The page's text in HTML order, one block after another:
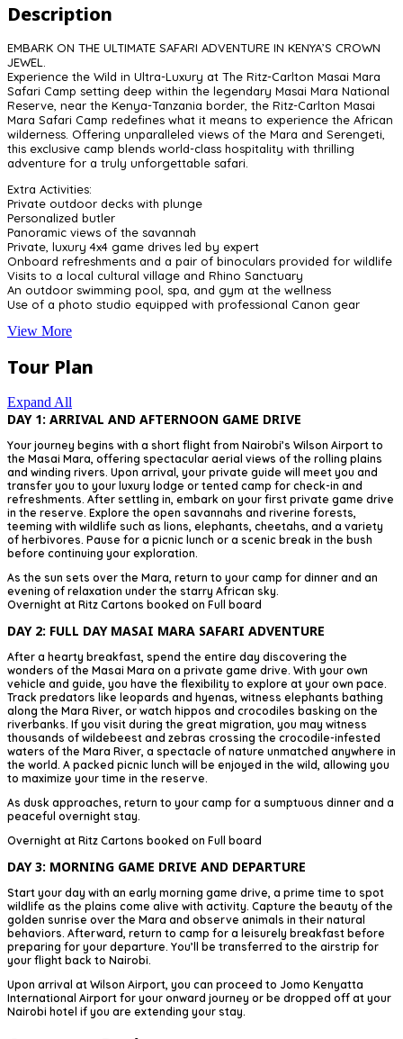
Description
EMBARK ON THE ULTIMATE SAFARI ADVENTURE IN KENYA’S CROWN
JEWEL.
Experience the Wild in Ultra-Luxury at The Ritz-Carlton Masai Mara
Safari Camp setting deep within the legendary Masai Mara National
Reserve, near the Kenya-Tanzania border, the Ritz-Carlton Masai
Mara Safari Camp redefines what it means to experience the African
wilderness. Offering unparalleled views of the Mara and Serengeti,
this exclusive camp blends world-class hospitality with thrilling
adventure for a truly unforgettable safari.
Extra Activities:
Private outdoor decks with plunge
Personalized butler
Panoramic views of the savannah
Private, luxury 4x4 game drives led by expert
Onboard refreshments and a pair of binoculars provided for wildlife
Visits to a local cultural village and Rhino Sanctuary
An outdoor swimming pool, spa, and gym at the wellness
Use of a photo studio equipped with professional Canon gear
View More
Tour Plan
Expand All
DAY 1: ARRIVAL AND AFTERNOON GAME DRIVE
Your journey begins with a short flight from Nairobi’s Wilson Airport to
the Masai Mara, offering spectacular aerial views of the rolling plains
and winding rivers. Upon arrival, your private guide will meet you and
transfer you to your luxury lodge or tented camp for check-in and
refreshments. After settling in, embark on your first private game drive
in the reserve. Explore the open savannahs and riverine forests,
teeming with wildlife such as lions, elephants, cheetahs, and a variety
of herbivores. Pause for a picnic lunch or a scenic break in the bush
before continuing your exploration.
As the sun sets over the Mara, return to your camp for dinner and an
evening of relaxation under the starry African sky.
Overnight at Ritz Cartons booked on Full board
DAY 2: FULL DAY MASAI MARA SAFARI ADVENTURE
After a hearty breakfast, spend the entire day discovering the
wonders of the Masai Mara on a private game drive. With your own
vehicle and guide, you have the flexibility to explore at your own pace.
Track predators like leopards and hyenas, witness elephants bathing
along the Mara River, or watch hippos and crocodiles basking on the
riverbanks. If you visit during the great migration, you may witness
thousands of wildebeest and zebras crossing the crocodile-infested
waters of the Mara River, a spectacle of nature unmatched anywhere in
the world. A packed picnic lunch will be enjoyed in the wild, allowing you
to maximize your time in the reserve.
As dusk approaches, return to your camp for a sumptuous dinner and a
peaceful overnight stay.
Overnight at Ritz Cartons booked on Full board
DAY 3: MORNING GAME DRIVE AND DEPARTURE
Start your day with an early morning game drive, a prime time to spot
wildlife as the plains come alive with activity. Capture the beauty of the
golden sunrise over the Mara and observe animals in their natural
behaviors. Afterward, return to camp for a leisurely breakfast before
preparing for your departure. You’ll be transferred to the airstrip for
your flight back to Nairobi.
Upon arrival at Wilson Airport, you can proceed to Jomo Kenyatta
International Airport for your onward journey or be dropped off at your
Nairobi hotel if you are extending your stay.